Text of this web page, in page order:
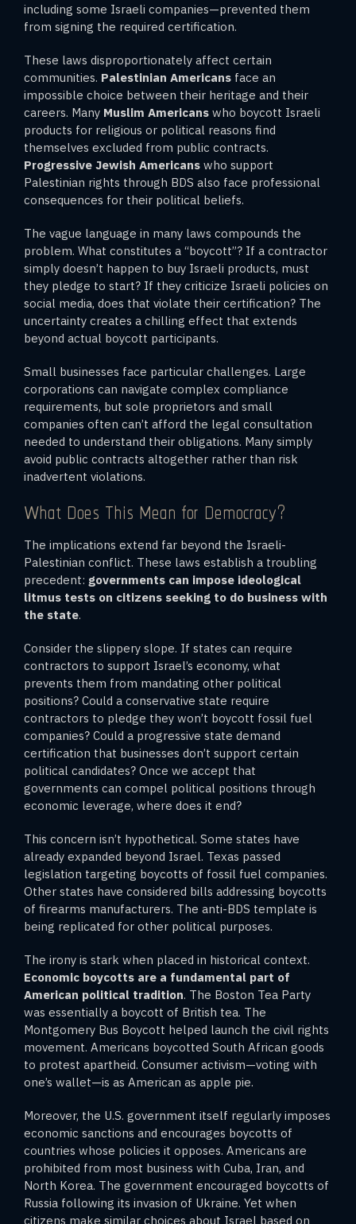
including some Israeli companies—prevented them
from signing the required certification.
These laws disproportionately affect certain
communities. Palestinian Americans face an
impossible choice between their heritage and their
careers. Many Muslim Americans who boycott Israeli
products for religious or political reasons find
themselves excluded from public contracts.
Progressive Jewish Americans who support
Palestinian rights through BDS also face professional
consequences for their political beliefs.
The vague language in many laws compounds the
problem. What constitutes a “boycott”? If a contractor
simply doesn’t happen to buy Israeli products, must
they pledge to start? If they criticize Israeli policies on
social media, does that violate their certification? The
uncertainty creates a chilling effect that extends
beyond actual boycott participants.
Small businesses face particular challenges. Large
corporations can navigate complex compliance
requirements, but sole proprietors and small
companies often can’t afford the legal consultation
needed to understand their obligations. Many simply
avoid public contracts altogether rather than risk
inadvertent violations.
What Does This Mean for Democracy?
The implications extend far beyond the Israeli-
Palestinian conflict. These laws establish a troubling
precedent: governments can impose ideological
litmus tests on citizens seeking to do business with
the state.
Consider the slippery slope. If states can require
contractors to support Israel’s economy, what
prevents them from mandating other political
positions? Could a conservative state require
contractors to pledge they won’t boycott fossil fuel
companies? Could a progressive state demand
certification that businesses don’t support certain
political candidates? Once we accept that
governments can compel political positions through
economic leverage, where does it end?
This concern isn’t hypothetical. Some states have
already expanded beyond Israel. Texas passed
legislation targeting boycotts of fossil fuel companies.
Other states have considered bills addressing boycotts
of firearms manufacturers. The anti-BDS template is
being replicated for other political purposes.
The irony is stark when placed in historical context.
Economic boycotts are a fundamental part of
American political tradition. The Boston Tea Party
was essentially a boycott of British tea. The
Montgomery Bus Boycott helped launch the civil rights
movement. Americans boycotted South African goods
to protest apartheid. Consumer activism—voting with
one’s wallet—is as American as apple pie.
Moreover, the U.S. government itself regularly imposes
economic sanctions and encourages boycotts of
countries whose policies it opposes. Americans are
prohibited from most business with Cuba, Iran, and
North Korea. The government encouraged boycotts of
Russia following its invasion of Ukraine. Yet when
citizens make similar choices about Israel based on